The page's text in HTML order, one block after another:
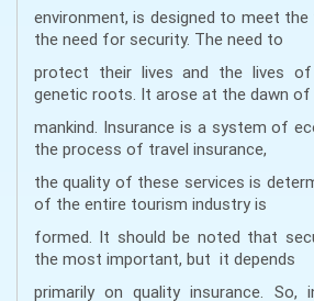
environment, is designed to meet
the need for security. The need to
protect their lives and the lives
genetic roots. It arose at the dawn of
mankind. Insurance is a system of
the process of travel insurance,
the quality of these services is
of the entire tourism industry is
formed. It should be noted that
the most important, but it depends
primarily on quality insurance. So,